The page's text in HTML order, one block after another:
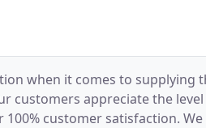
when it comes to supplying
customers appreciate the
customer satisfaction.